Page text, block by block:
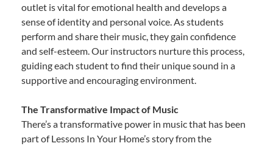
outlet is vital for emotional health and develops a
sense of identity and personal voice. As students
perform and share their music, they gain confidence
and self-esteem. Our instructors nurture this process,
guiding each student to find their unique sound in a
supportive and encouraging environment.
The Transformative Impact of Music
There’s a transformative power in music that has been
part of Lessons In Your Home’s story from the